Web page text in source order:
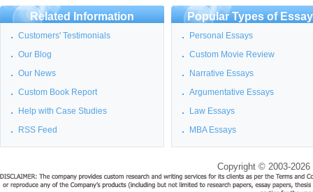
Related Information
Customers' Testimonials
Our Blog
Our News
Custom Book Report
Help with Case Studies
RSS Feed
Popular Types of
Personal Essays
Custom Movie Review
Narrative Essays
Argumentative Essays
Law Essays
MBA Essays
Copyright © 2003-